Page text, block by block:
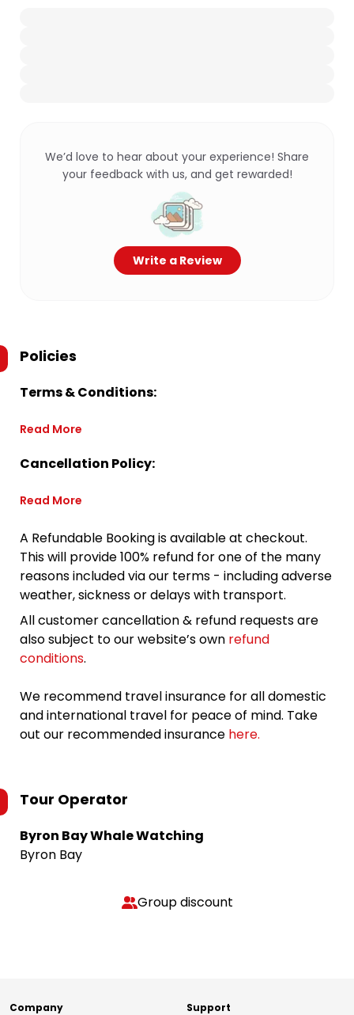
We’d love to hear about your experience! Share
your feedback with us, and get rewarded!
Write a Review
Policies
Terms & Conditions:
Read More
Cancellation Policy:
Read More
A Refundable Booking is available at checkout.
This will provide 100% refund for one of the many
reasons included via our terms - including adverse
weather, sickness or delays with transport.
All customer cancellation & refund requests are
also subject to our website’s own refund
conditions.
We recommend travel insurance for all domestic
and international travel for peace of mind. Take
out our recommended insurance here.
Tour Operator
Byron Bay Whale Watching
Byron Bay
Group discount
Company Support